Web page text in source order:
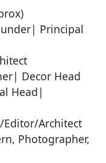
Principal
Decor Head
Head|
Editor/Architect
Photographer,